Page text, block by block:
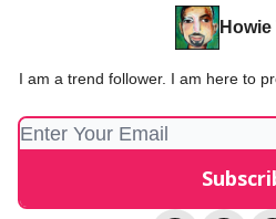
Howie
I am a trend follower. I am here to